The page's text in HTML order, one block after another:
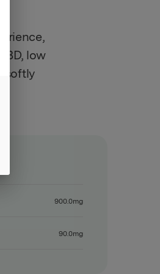
low
softly
900.0mg
90.0mg